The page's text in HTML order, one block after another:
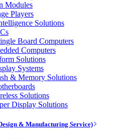
Modules
Players
Solutions
Board Computers
Computers
Solutions
Systems
& Memory Solutions
Solutions
Display Solutions
& Manufacturing Service)